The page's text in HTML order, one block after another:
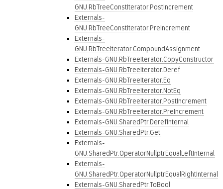
GNU.RbTreeConstIterator.PostIncrement
Externals-
GNU.RbTreeConstIterator.PreIncrement
Externals-
GNU.RbTreeIterator.CompoundAssignment
Externals-GNU.RbTreeIterator.CopyConstructor
Externals-GNU.RbTreeIterator.Deref
Externals-GNU.RbTreeIterator.Eq
Externals-GNU.RbTreeIterator.NotEq
Externals-GNU.RbTreeIterator.PostIncrement
Externals-GNU.RbTreeIterator.PreIncrement
Externals-GNU.SharedPtr.DerefInternal
Externals-GNU.SharedPtr.Get
Externals-
GNU.SharedPtr.OperatorNullptrEqualLeftInternal
Externals-
GNU.SharedPtr.OperatorNullptrEqualRightInternal
Externals-GNU.SharedPtr.ToBool